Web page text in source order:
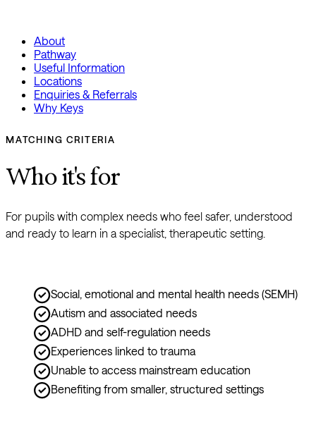
About
Pathway
Useful Information
Locations
Enquiries & Referrals
Why Keys
MATCHING CRITERIA
Who it's for
For pupils with complex needs who feel safer, understood
and ready to learn in a specialist, therapeutic setting.
Social, emotional and mental health needs (SEMH)
Autism and associated needs
ADHD and self-regulation needs
Experiences linked to trauma
Unable to access mainstream education
Benefiting from smaller, structured settings